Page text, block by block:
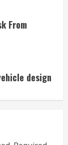
From
design